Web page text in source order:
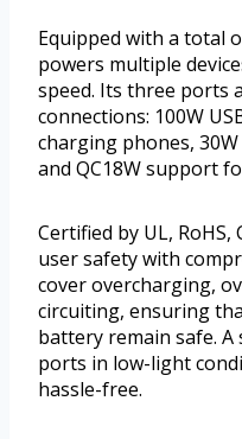
Equipped with a total
powers multiple
speed. Its three ports
connections: 100W
charging phones,
and QC18W support
Certified by UL, RoHS,
user safety with
cover overcharging,
circuiting, ensuring
battery remain safe. A
ports in low-light
hassle-free.